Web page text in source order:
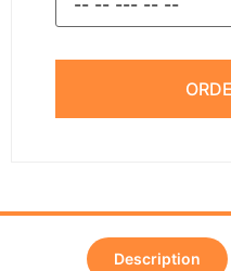
Description